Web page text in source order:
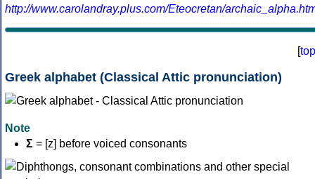
http://www.carolandray.plus.com/Eteocretan/
[top
Greek alphabet (Classical Attic pronunciation)
Note
Σ = [z] before voiced consonants